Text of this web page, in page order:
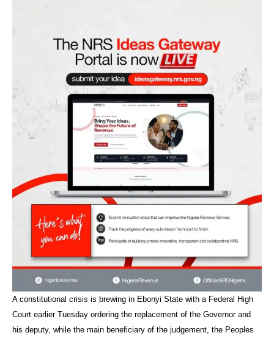
A constitutional crisis is brewing in Ebonyi State with a Federal High
Court earlier Tuesday ordering the replacement of the Governor and
his deputy, while the main beneficiary of the judgement, the Peoples